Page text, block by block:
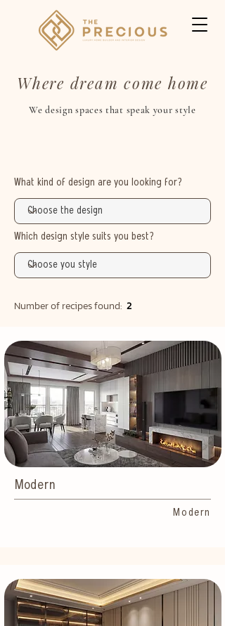
Where dream come home
We design spaces that speak your style
What kind of design are you looking for?
Which design style suits you best?
Number of recipes found: 2
Modern
Modern